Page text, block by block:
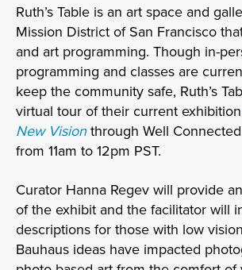
Ruth’s Table is an art space and
Mission District of San Francisco
and art programming. Though in-
programming and classes are
keep the community safe, Ruth’s
virtual tour of their current exhibition
New Visionthrough Well
from 11am to 12pm PST.
Curator Hanna Regev will provide
of the exhibit and the facilitator will
descriptions for those with low
Bauhaus ideas have impacted